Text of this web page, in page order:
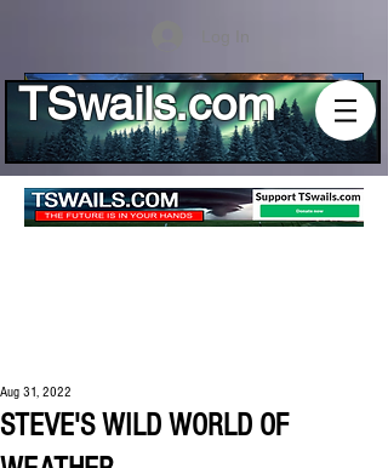
TSwails.com
STEVE'S WILD WORLD OF
Aug 31, 2022